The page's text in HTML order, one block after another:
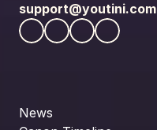
support@youtini.com
News